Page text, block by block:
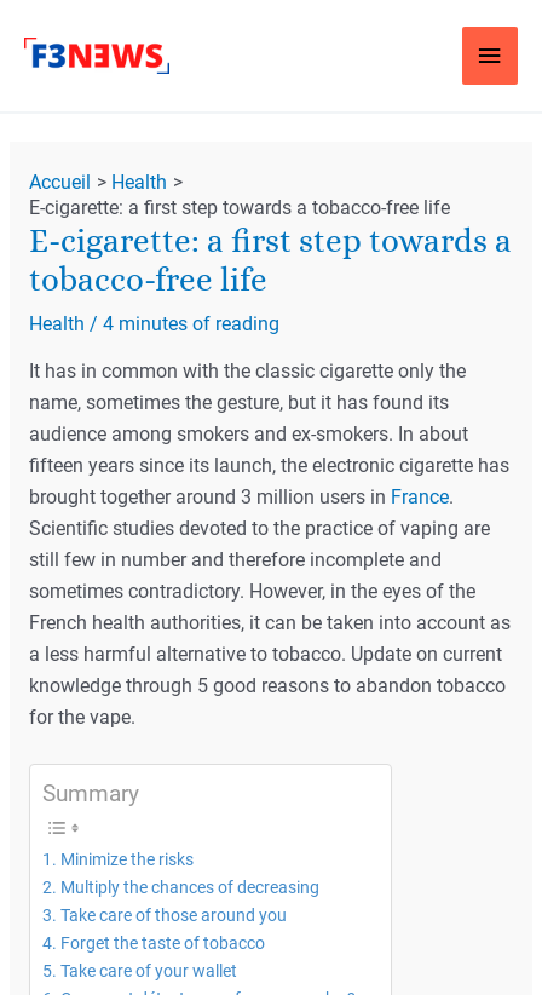
Accueil
Health
E-cigarette: a first step towards a tobacco-free life
E-cigarette: a first step towards a
tobacco-free life
Health / 4 minutes of reading
It has in common with the classic cigarette only the
name, sometimes the gesture, but it has found its
audience among smokers and ex-smokers. In about
fifteen years since its launch, the electronic cigarette has
brought together around 3 million users in France.
Scientific studies devoted to the practice of vaping are
still few in number and therefore incomplete and
sometimes contradictory. However, in the eyes of the
French health authorities, it can be taken into account as
a less harmful alternative to tobacco. Update on current
knowledge through 5 good reasons to abandon tobacco
for the vape.
Summary
Minimize the risks
Multiply the chances of decreasing
Take care of those around you
Forget the taste of tobacco
Take care of your wallet
des
articles